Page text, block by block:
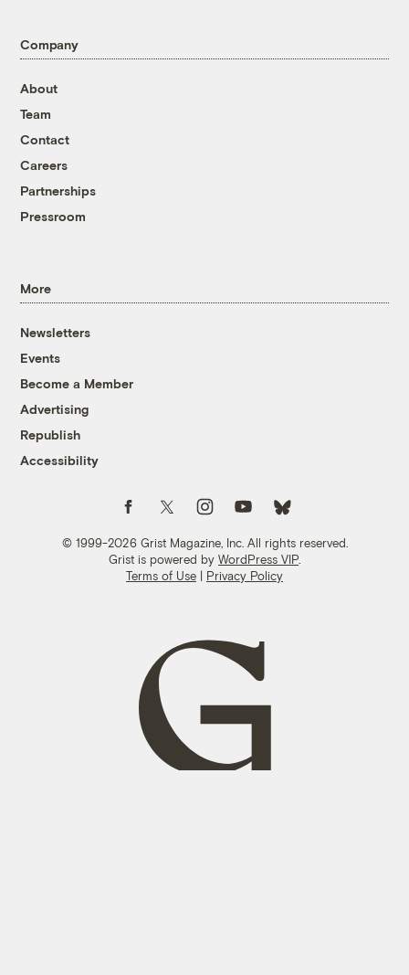
Company
About
Team
Contact
Careers
Partnerships
Pressroom
More
Newsletters
Events
Become a Member
Advertising
Republish
Accessibility
© 1999-2026 Grist Magazine, Inc. All rights reserved.
Grist is powered by WordPress VIP.
Terms of Use | Privacy Policy
Follow us on FacebookFollow us on TwitterFollow us on Instagram
Follow us on YouTubeFollow us on Bluesky